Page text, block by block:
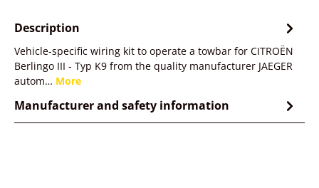
Description
Vehicle-specific wiring kit to operate a towbar for CITROËN
Berlingo III - Typ K9 from the quality manufacturer JAEGER
autom… More
Manufacturer and safety information